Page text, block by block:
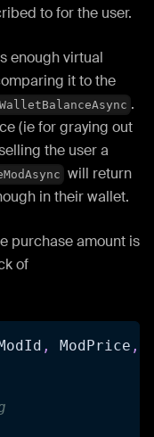
to for the user.
enough virtual
it to the
.
(ie for graying out
the user a
will return
in their wallet.
purchase amount is
of
, ModPrice ,